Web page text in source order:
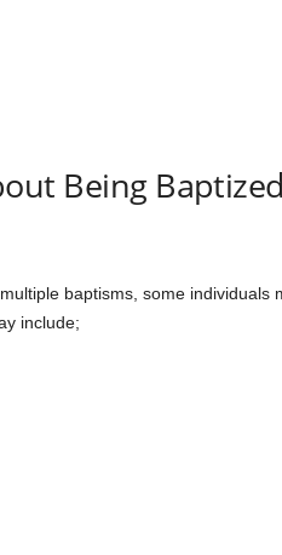
Being Baptized
baptisms, some individuals
include;